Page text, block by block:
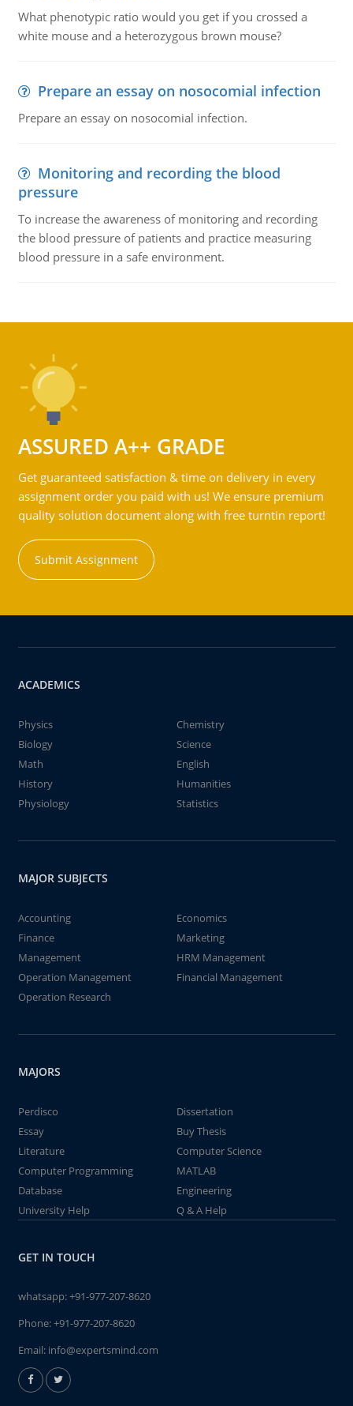
What phenotypic ratio would you get if you crossed a
white mouse and a heterozygous brown mouse?
Prepare an essay on nosocomial infection
Prepare an essay on nosocomial infection.
Monitoring and recording the blood
pressure
To increase the awareness of monitoring and recording
the blood pressure of patients and practice measuring
blood pressure in a safe environment.
ASSURED A++ GRADE
Get guaranteed satisfaction & time on delivery in every
assignment order you paid with us! We ensure premium
quality solution document along with free turntin report!
Submit Assignment
ACADEMICS
Physics
Chemistry
Biology
Science
Math
English
History
Humanities
Physiology
Statistics
MAJOR SUBJECTS
Accounting
Economics
Finance
Marketing
Management
HRM Management
Operation Management
Financial Management
Operation Research
MAJORS
Perdisco
Dissertation
Essay
Buy Thesis
Literature
Computer Science
Computer Programming
MATLAB
Database
Engineering
University Help
Q & A Help
GET IN TOUCH
whatsapp:+91-977-207-8620
Phone:+91-977-207-8620
Email: info@expertsmind.com